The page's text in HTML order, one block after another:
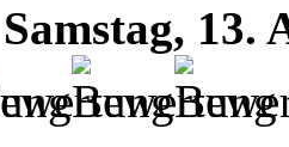
Samstag, 13.